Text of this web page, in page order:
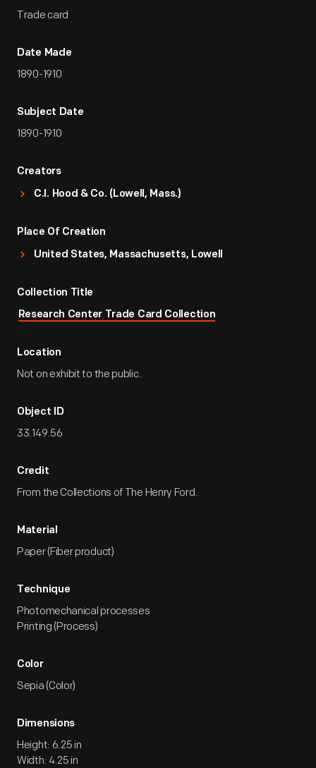
Trade card
Date Made
1890-1910
Subject Date
1890-1910
Creators
C.I. Hood & Co. (Lowell, Mass.)
Place Of Creation
United States, Massachusetts, Lowell
Collection Title
Research Center Trade Card Collection
Location
Not on exhibit to the public.
Object ID
33.149.56
Credit
From the Collections of The Henry Ford.
Material
Paper (Fiber product)
Technique
Photomechanical processes
Printing (Process)
Color
Sepia (Color)
Dimensions
Height: 6.25 in
Width: 4.25 in